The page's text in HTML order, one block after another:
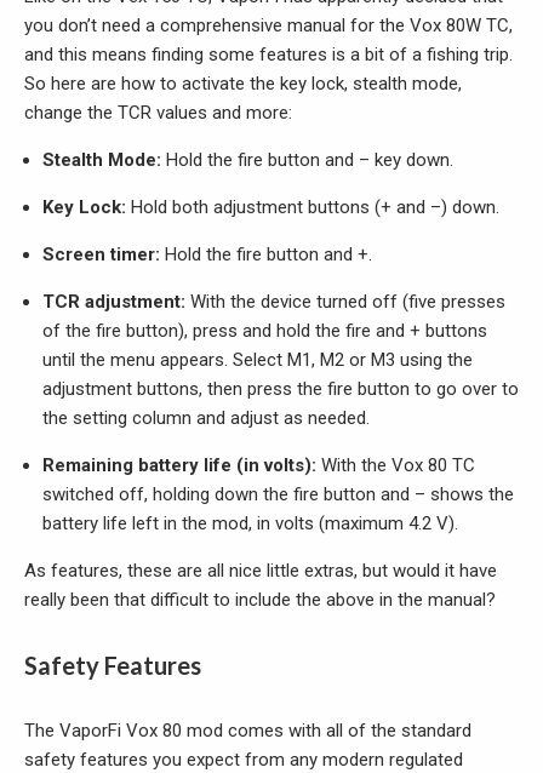
you don’t need a comprehensive manual for the Vox 80W TC,
and this means finding some features is a bit of a fishing trip.
So here are how to activate the key lock, stealth mode,
change the TCR values and more:
Stealth Mode: Hold the fire button and – key down.
Key Lock: Hold both adjustment buttons (+ and –) down.
Screen timer: Hold the fire button and +.
TCR adjustment: With the device turned off (five presses
of the fire button), press and hold the fire and + buttons
until the menu appears. Select M1, M2 or M3 using the
adjustment buttons, then press the fire button to go over to
the setting column and adjust as needed.
Remaining battery life (in volts): With the Vox 80 TC
switched off, holding down the fire button and – shows the
battery life left in the mod, in volts (maximum 4.2 V).
As features, these are all nice little extras, but would it have
really been that difficult to include the above in the manual?
Safety Features
The VaporFi Vox 80 mod comes with all of the standard
safety features you expect from any modern regulated